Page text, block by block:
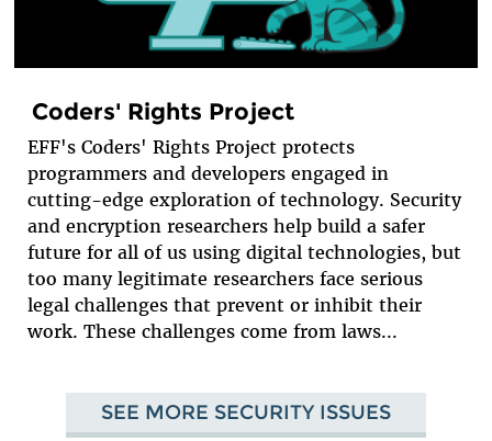
Coders' Rights Project
EFF's Coders' Rights Project protects
programmers and developers engaged in
cutting-edge exploration of technology. Security
and encryption researchers help build a safer
future for all of us using digital technologies, but
too many legitimate researchers face serious
legal challenges that prevent or inhibit their
work. These challenges come from laws...
SEE MORE SECURITY ISSUES